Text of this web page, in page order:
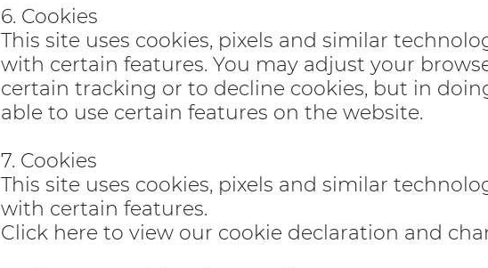
6. Cookies
This site uses cookies, pixels and similar
with certain features. You may adjust your
certain tracking or to decline cookies, but in
able to use certain features on the website.
7. Cookies
This site uses cookies, pixels and similar
with certain features.
Click here to view our cookie declaration and